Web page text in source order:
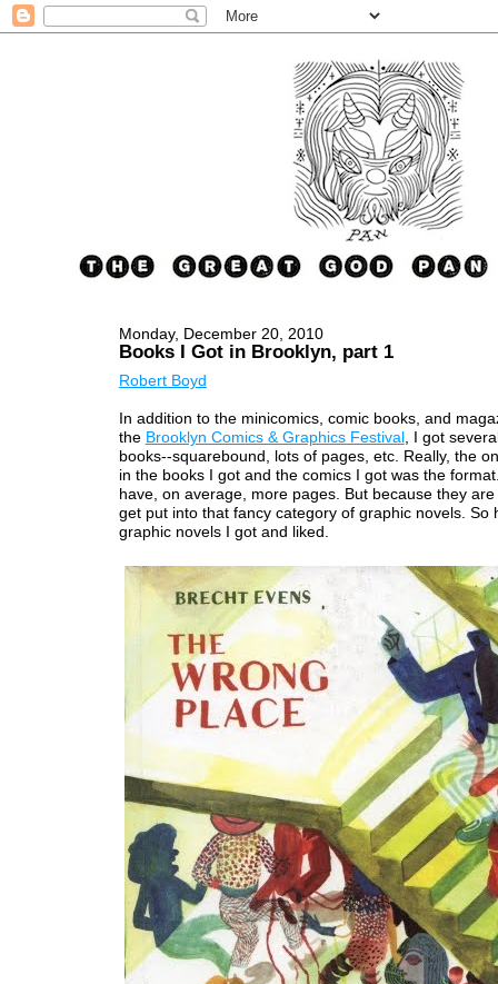
Monday, December 20, 2010
Books I Got in Brooklyn, part 1
Robert Boyd
In addition to the minicomics, comic books, and
the Brooklyn Comics & Graphics Festival , I got
books--squarebound, lots of pages, etc. Really, the
in the books I got and the comics I got was the
have, on average, more pages. But because they
get put into that fancy category of graphic novels. So
graphic novels I got and liked.